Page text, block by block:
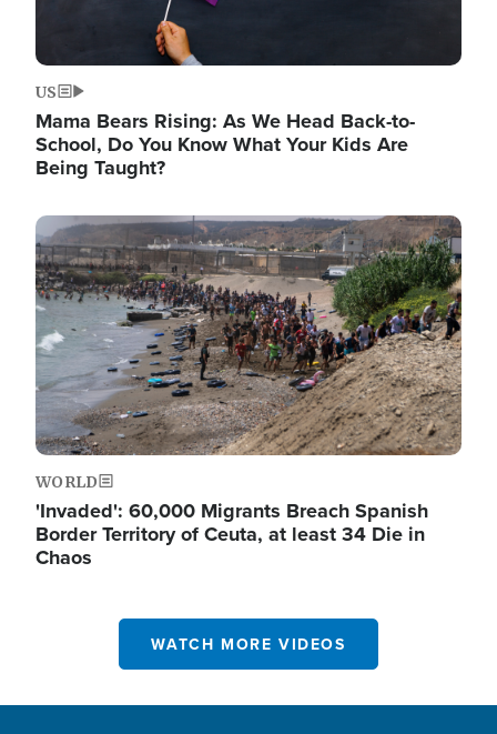
US
Mama Bears Rising: As We Head Back-to-
School, Do You Know What Your Kids Are
Being Taught?
Image
WORLD
'Invaded': 60,000 Migrants Breach Spanish
Border Territory of Ceuta, at least 34 Die in
Chaos
WATCH MORE VIDEOS